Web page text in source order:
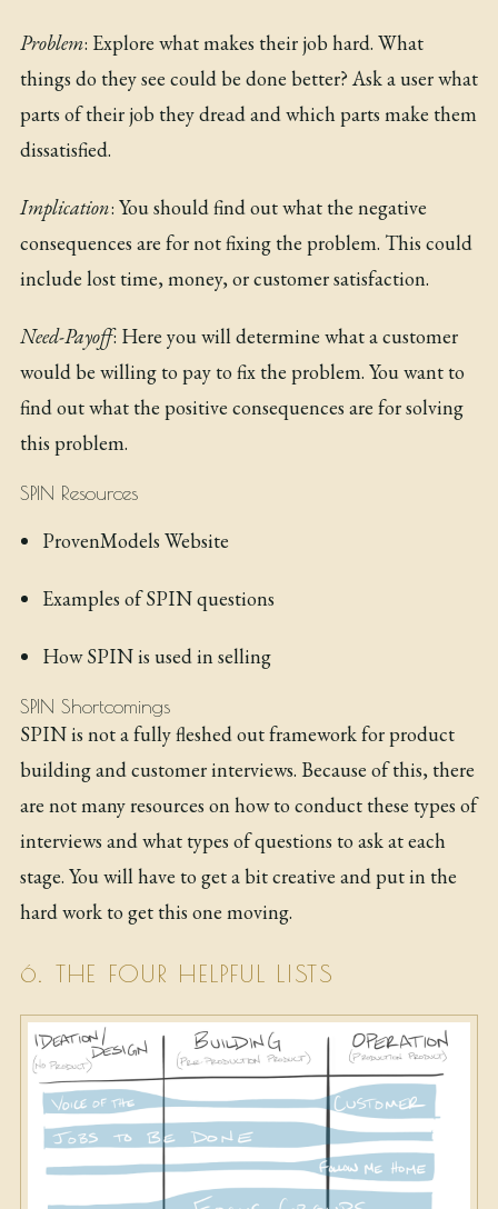
Problem: Explore what makes their job hard. What
things do they see could be done better? Ask a user what
parts of their job they dread and which parts make them
dissatisfied.
Implication: You should find out what the negative
consequences are for not fixing the problem. This could
include lost time, money, or customer satisfaction.
Need-Payoff: Here you will determine what a customer
would be willing to pay to fix the problem. You want to
find out what the positive consequences are for solving
this problem.
SPIN Resources
ProvenModels Website
Examples of SPIN questions
How SPIN is used in selling
SPIN Shortcomings
SPIN is not a fully fleshed out framework for product
building and customer interviews. Because of this, there
are not many resources on how to conduct these types of
interviews and what types of questions to ask at each
stage. You will have to get a bit creative and put in the
hard work to get this one moving.
6. THE FOUR HELPFUL LISTS